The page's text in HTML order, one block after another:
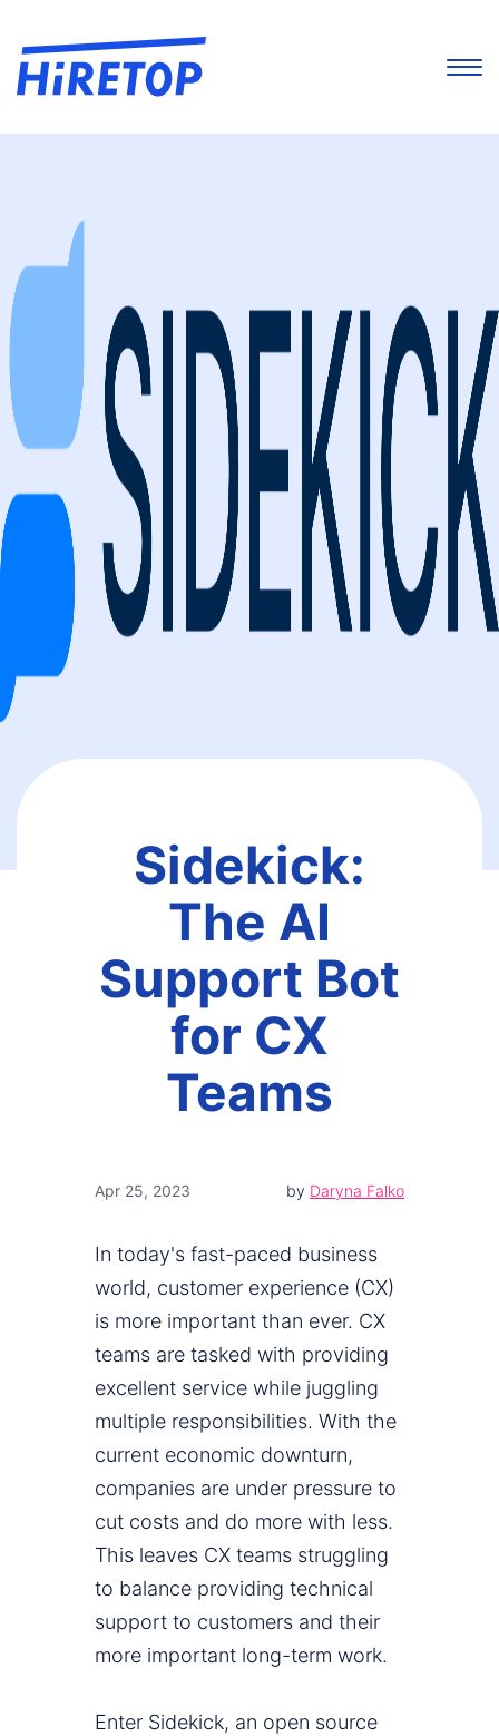
Sidekick:
The AI
Support Bot
for CX
Teams
Apr 25, 2023 by Daryna Falko
In today's fast-paced business
world, customer experience (CX)
is more important than ever. CX
teams are tasked with providing
excellent service while juggling
multiple responsibilities. With the
current economic downturn,
companies are under pressure to
cut costs and do more with less.
This leaves CX teams struggling
to balance providing technical
support to customers and their
more important long-term work.
Enter Sidekick, an open source